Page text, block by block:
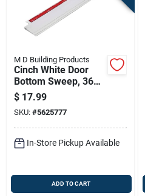
M D Building Products
Cinch White Door
Bottom Sweep, 36
Inches Length,
Weatherproof Seal
$ 17.99
SKU: #5625777
In-Store Pickup Available
ADD TO CART